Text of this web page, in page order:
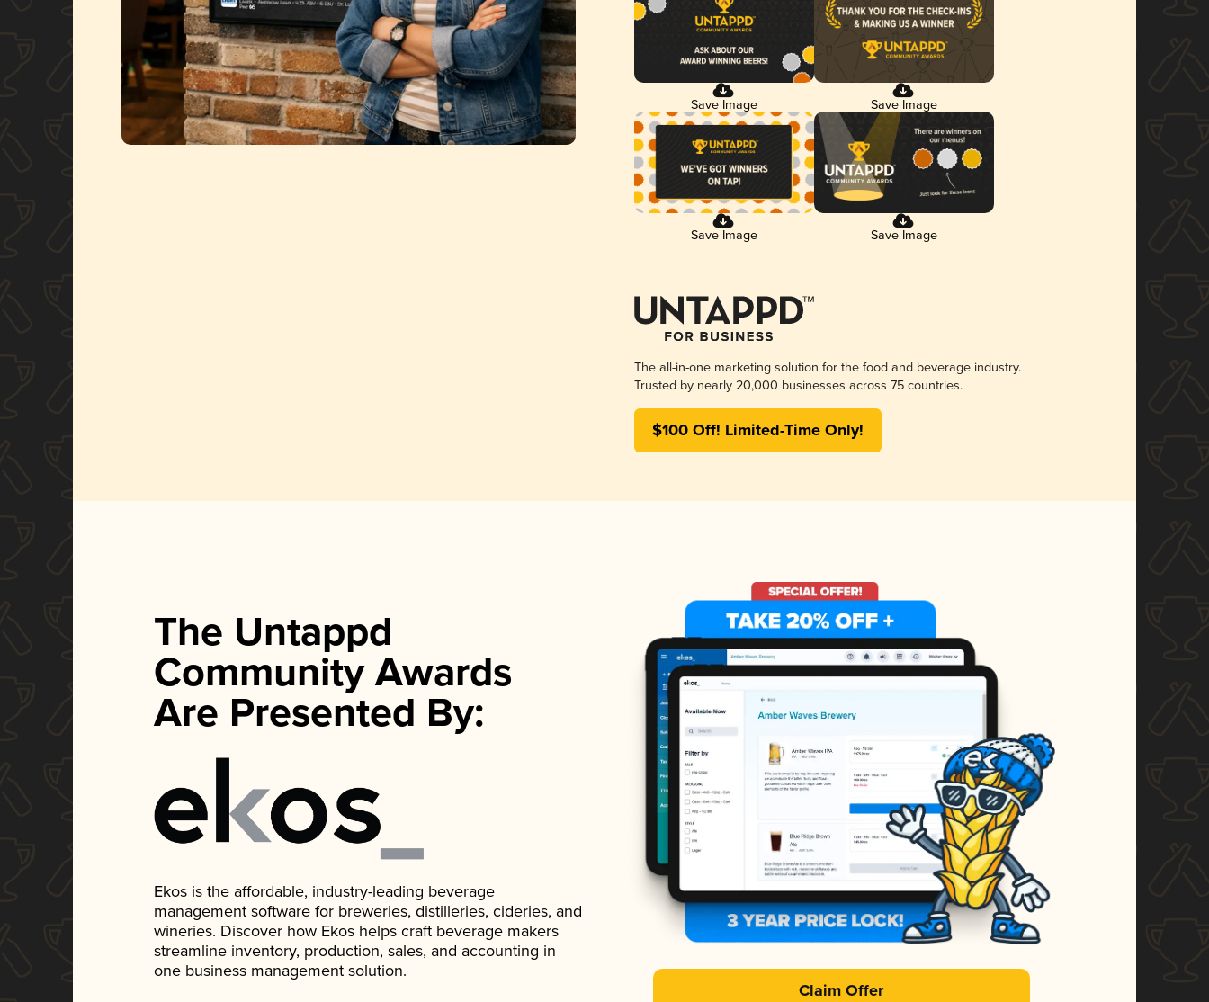
Save Image Save Image
Save Image Save Image
The all-in-one marketing solution for the food and beverage industry.
Trusted by nearly 20,000 businesses across 75 countries.
$100 Off! Limited-Time Only!
The Untappd
Community Awards
Are Presented By:
Ekos is the affordable, industry-leading beverage
management software for breweries, distilleries, cideries, and
wineries. Discover how Ekos helps craft beverage makers
streamline inventory, production, sales, and accounting in
one business management solution.
Claim Offer